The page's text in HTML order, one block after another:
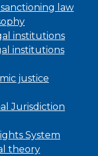
law
institutions
institutions
justice
Jurisdiction
System
theory